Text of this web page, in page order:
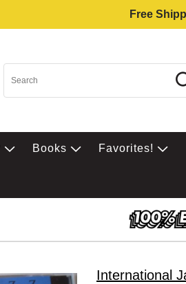
Free
Books Favorites!
International